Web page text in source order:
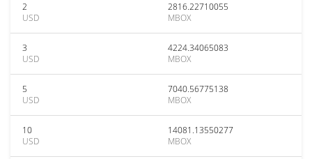
2
USD
2816.22710055
MBOX
3
USD
4224.34065083
MBOX
5
USD
7040.56775138
MBOX
10
USD
14081.13550277
MBOX